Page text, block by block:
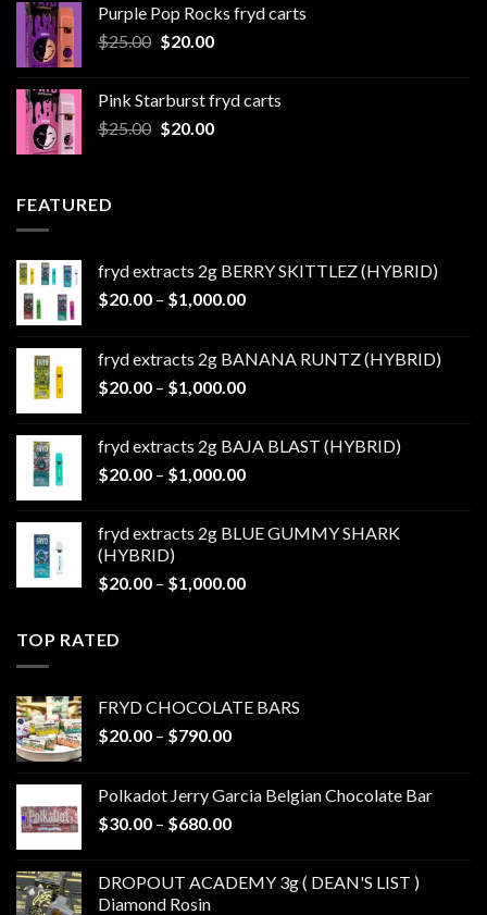
through
Purple Pop Rocks fryd carts
$25.00 Original
$25.00.
$20.00Current
$20.00.
Pink Starburst fryd carts
$25.00 Original
$20.00Current
FEATURED
fryd extracts 2g BERRY SKITTLEZ (HYBRID)
$20.00 – $1,000.00Price
through
$1,000.00
fryd extracts 2g BANANA RUNTZ (HYBRID)
$20.00 – $1,000.00Price
through
$1,000.00
fryd extracts 2g BAJA BLAST (HYBRID)
$20.00 – $1,000.00Price
through
fryd extracts 2g BLUE GUMMY SHARK
(HYBRID)
$20.00 – $1,000.00Price
TOP RATED
FRYD CHOCOLATE BARS
$20.00 – $790.00Price
through
$790.00
Polkadot Jerry Garcia Belgian Chocolate Bar
$30.00 – $680.00Price
through
DROPOUT ACADEMY 3g ( DEAN'S LIST )
Diamond Rosin